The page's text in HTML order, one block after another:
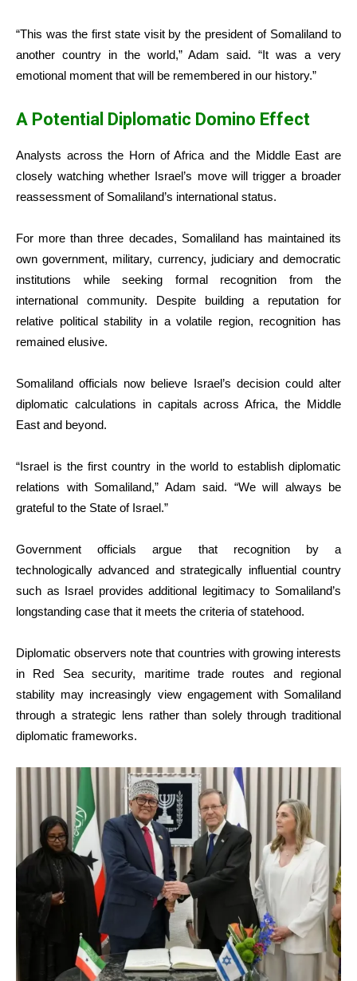
“This was the first state visit by the president of Somaliland to
another country in the world,” Adam said. “It was a very
emotional moment that will be remembered in our history.”
A Potential Diplomatic Domino Effect
Analysts across the Horn of Africa and the Middle East are
closely watching whether Israel’s move will trigger a broader
reassessment of Somaliland’s international status.
For more than three decades, Somaliland has maintained its
own government, military, currency, judiciary and democratic
institutions while seeking formal recognition from the
international community. Despite building a reputation for
relative political stability in a volatile region, recognition has
remained elusive.
Somaliland officials now believe Israel’s decision could alter
diplomatic calculations in capitals across Africa, the Middle
East and beyond.
“Israel is the first country in the world to establish diplomatic
relations with Somaliland,” Adam said. “We will always be
grateful to the State of Israel.”
Government officials argue that recognition by a
technologically advanced and strategically influential country
such as Israel provides additional legitimacy to Somaliland’s
longstanding case that it meets the criteria of statehood.
Diplomatic observers note that countries with growing interests
in Red Sea security, maritime trade routes and regional
stability may increasingly view engagement with Somaliland
through a strategic lens rather than solely through traditional
diplomatic frameworks.